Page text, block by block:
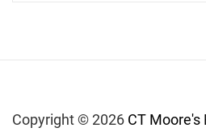
Copyright © 2026 CT Moore's